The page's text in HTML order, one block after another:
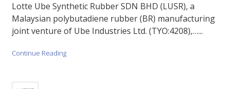
Lotte Ube Synthetic Rubber SDN BHD (LUSR), a
Malaysian polybutadiene rubber (BR) manufacturing
joint venture of Ube Industries Ltd. (TYO:4208),…...
Continue Reading